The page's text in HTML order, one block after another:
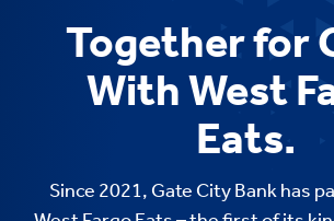
Together for
With West
Eats.
Since 2021, Gate City Bank has